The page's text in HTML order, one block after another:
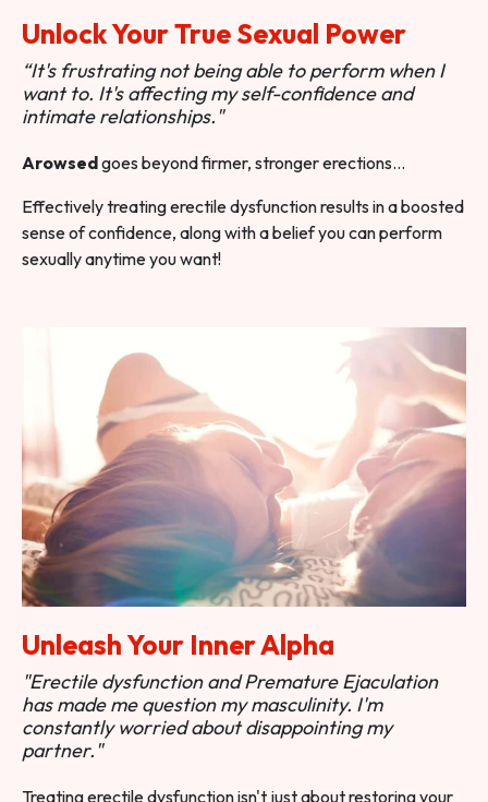
Unlock Your True Sexual Power
“It's frustrating not being able to perform when I
want to. It's affecting my self-confidence and
intimate relationships."
Arowsedgoes beyond firmer, stronger erections…
Effectively treating erectile dysfunction results in a boosted
sense of confidence, along with a belief you can perform
sexually anytime you want!
Unleash Your Inner Alpha
"Erectile dysfunction and Premature Ejaculation
has made me question my masculinity. I'm
constantly worried about disappointing my
partner."
Treating erectile dysfunction isn't just about restoring your